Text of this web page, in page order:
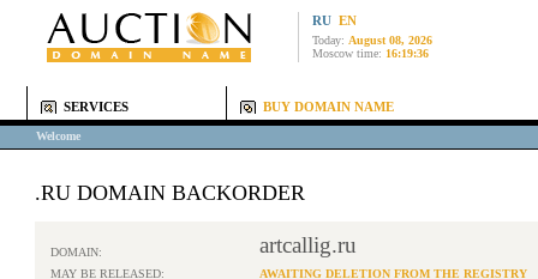
RU EN
Today: August 08, 2026
Moscow time: 16:19:36
SERVICES BUY DOMAIN NAME
Welcome
.RU DOMAIN BACKORDER
DOMAIN: artcallig.ru
MAY BE RELEASED: AWAITING DELETION FROM THE REGISTRY